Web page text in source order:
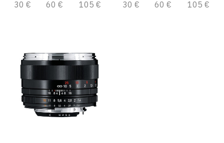
30 € 60 € 105 € 30 € 60 € 105 €